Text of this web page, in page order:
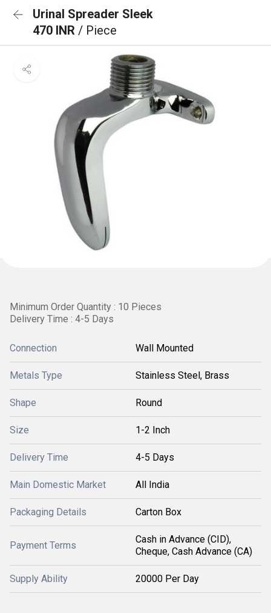
Urinal Spreader Sleek
470 INR / Piece
Minimum Order Quantity : 10 Pieces
Delivery Time : 4-5 Days
Connection Wall Mounted
Metals Type Stainless Steel, Brass
Shape Round
Size 1-2 Inch
Delivery Time 4-5 Days
Main Domestic Market All India
Packaging Details Carton Box
Payment Terms
Cash in Advance (CID),
Cheque, Cash Advance (CA)
Supply Ability 20000 Per Day